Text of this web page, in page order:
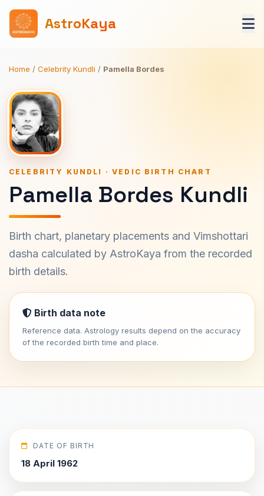
AstroKaya
Home / Celebrity Kundli / Pamella Bordes
CELEBRITY KUNDLI · VEDIC BIRTH CHART
Pamella Bordes Kundli
Birth chart, planetary placements and Vimshottari
dasha calculated by AstroKaya from the recorded
birth details.
Birth data note
Reference data. Astrology results depend on the accuracy
of the recorded birth time and place.
DATE OF BIRTH
18 April 1962